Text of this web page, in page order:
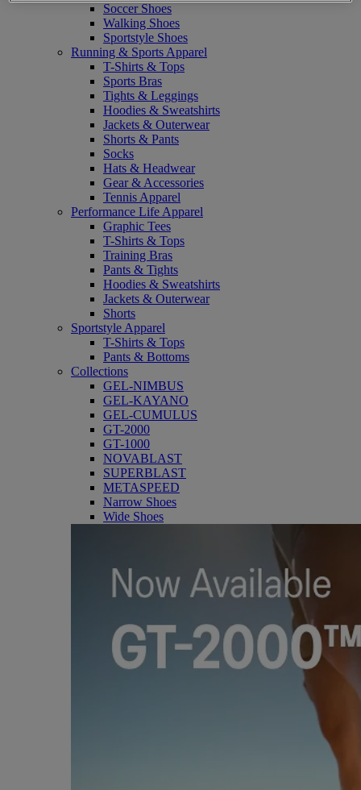
Soccer Shoes
Walking Shoes
Sportstyle Shoes
Running & Sports Apparel
T-Shirts & Tops
Sports Bras
Tights & Leggings
Hoodies & Sweatshirts
Jackets & Outerwear
Shorts & Pants
Socks
Hats & Headwear
Gear & Accessories
Tennis Apparel
Performance Life Apparel
Graphic Tees
T-Shirts & Tops
Training Bras
Pants & Tights
Hoodies & Sweatshirts
Jackets & Outerwear
Shorts
Sportstyle Apparel
T-Shirts & Tops
Pants & Bottoms
Collections
GEL-NIMBUS
GEL-KAYANO
GEL-CUMULUS
GT-2000
GT-1000
NOVABLAST
SUPERBLAST
METASPEED
Narrow Shoes
Wide Shoes